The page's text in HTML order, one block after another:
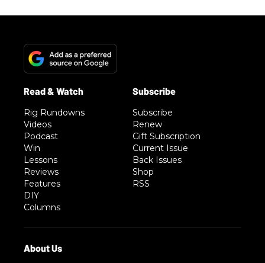
Rig Rundowns
Videos
Podcast
Win
Lessons
Reviews
Features
DIY
Columns
Subscribe
Renew
Gift Subscription
Current Issue
Back Issues
Shop
RSS